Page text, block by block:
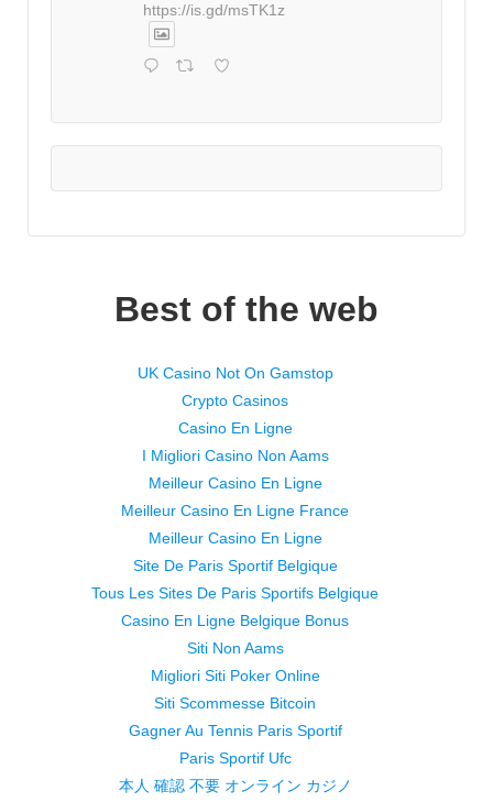
https://is.gd/msTK1z
Best of the web
UK Casino Not On Gamstop
Crypto Casinos
Casino En Ligne
I Migliori Casino Non Aams
Meilleur Casino En Ligne
Meilleur Casino En Ligne France
Meilleur Casino En Ligne
Site De Paris Sportif Belgique
Tous Les Sites De Paris Sportifs Belgique
Casino En Ligne Belgique Bonus
Siti Non Aams
Migliori Siti Poker Online
Siti Scommesse Bitcoin
Gagner Au Tennis Paris Sportif
Paris Sportif Ufc
本人 確認 不要 オンライン カジノ